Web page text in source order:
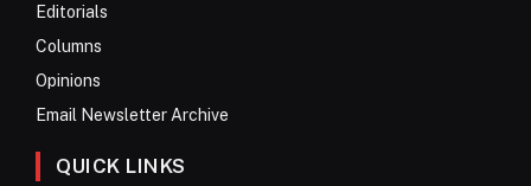
Editorials
Columns
Opinions
Email Newsletter Archive
QUICK LINKS